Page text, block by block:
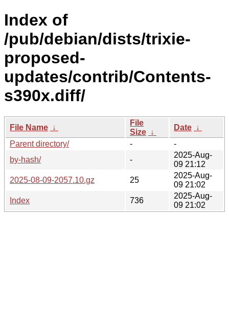
Index of
/pub/debian/dists/trixie-
proposed-
updates/contrib/Contents-
s390x.diff/
File Name ↓
File
Size ↓
Date ↓
Parent directory/
-
-
by-hash/
-
2025-Aug-
09 21:12
2025-08-09-2057.10.gz
25
2025-Aug-
09 21:02
Index
736
2025-Aug-
09 21:02